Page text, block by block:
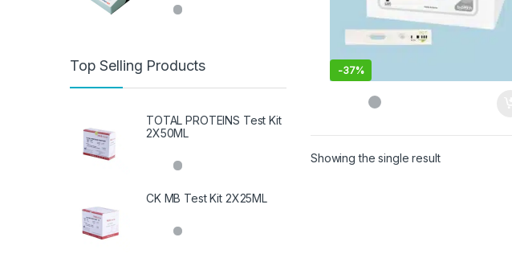
-37%
Showing the single result
Top Selling Products
TOTAL PROTEINS Test Kit
2X50ML
CK MB Test Kit 2X25ML